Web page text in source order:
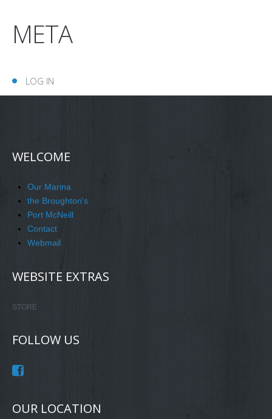
META
LOG IN
WELCOME
Our Marina
the Broughton's
Port McNeill
Contact
Webmail
WEBSITE EXTRAS
STORE
FOLLOW US
OUR LOCATION